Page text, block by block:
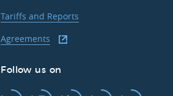
Tariffs and Reports
Agreements
Follow us on